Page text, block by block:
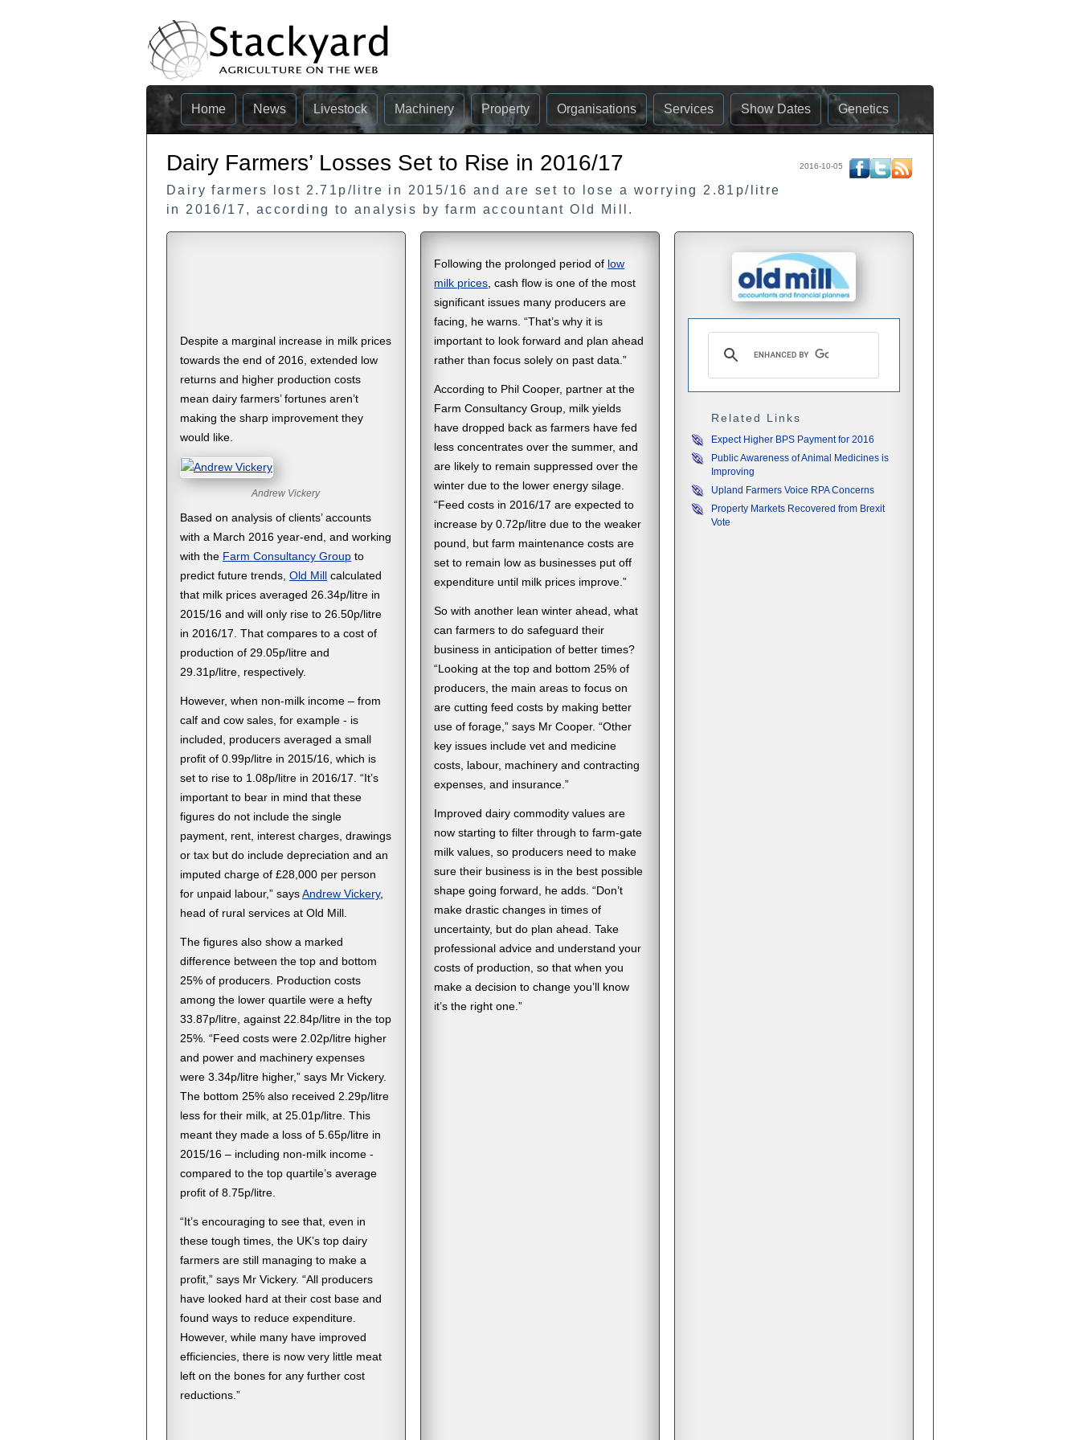
Home News Livestock Machinery Property Organisations Services Show Dates Genetics
2016-10-05
Dairy Farmers’ Losses Set to Rise in 2016/17
Dairy farmers lost 2.71p/litre in 2015/16 and are set to lose a worrying 2.81p/litre
in 2016/17, according to analysis by farm accountant Old Mill.
Despite a marginal increase in milk prices
towards the end of 2016, extended low
returns and higher production costs
mean dairy farmers’ fortunes aren’t
making the sharp improvement they
would like.
Andrew Vickery
Based on analysis of clients’ accounts
with a March 2016 year-end, and working
with the Farm Consultancy Group to
predict future trends, Old Mill
calculated
that milk prices averaged 26.34p/litre in
2015/16 and will only rise to 26.50p/litre
in 2016/17. That compares to a cost of
production of 29.05p/litre and
29.31p/litre, respectively.
However, when non-milk income – from
calf and cow sales, for example - is
included, producers averaged a small
profit of 0.99p/litre in 2015/16, which is
set to rise to 1.08p/litre in 2016/17. “It’s
important to bear in mind that these
figures do not include the single
payment, rent, interest charges, drawings
or tax but do include depreciation and an
imputed charge of £28,000 per person
for unpaid labour,” says Andrew Vickery,
head of rural services at Old Mill.
The figures also show a marked
difference between the top and bottom
25% of producers. Production costs
among the lower quartile were a hefty
33.87p/litre, against 22.84p/litre in the top
25%. “Feed costs were 2.02p/litre higher
and power and machinery expenses
were 3.34p/litre higher,” says Mr Vickery.
The bottom 25% also received 2.29p/litre
less for their milk, at 25.01p/litre. This
meant they made a loss of 5.65p/litre in
2015/16 – including non-milk income -
compared to the top quartile’s average
profit of 8.75p/litre.
“It’s encouraging to see that, even in
these tough times, the UK’s top dairy
farmers are still managing to make a
profit,” says Mr Vickery. “All producers
have looked hard at their cost base and
found ways to reduce expenditure.
However, while many have improved
efficiencies, there is now very little meat
left on the bones for any further cost
reductions.”
Following the prolonged period of low
milk prices, cash flow is one of the most
significant issues many producers are
facing, he warns. “That’s why it is
important to look forward and plan ahead
rather than focus solely on past data.”
According to Phil Cooper, partner at the
Farm Consultancy Group, milk yields
have dropped back as farmers have fed
less concentrates over the summer, and
are likely to remain suppressed over the
winter due to the lower energy silage.
“Feed costs in 2016/17 are expected to
increase by 0.72p/litre due to the weaker
pound, but farm maintenance costs are
set to remain low as businesses put off
expenditure until milk prices improve.”
So with another lean winter ahead, what
can farmers to do safeguard their
business in anticipation of better times?
“Looking at the top and bottom 25% of
producers, the main areas to focus on
are cutting feed costs by making better
use of forage,” says Mr Cooper. “Other
key issues include vet and medicine
costs, labour, machinery and contracting
expenses, and insurance.”
Improved dairy commodity values are
now starting to filter through to farm-gate
milk values, so producers need to make
sure their business is in the best possible
shape going forward, he adds. “Don’t
make drastic changes in times of
uncertainty, but do plan ahead. Take
professional advice and understand your
costs of production, so that when you
make a decision to change you’ll know
it’s the right one.”
Related Links
Expect Higher BPS Payment for 2016
Public Awareness of Animal Medicines is
Improving
Upland Farmers Voice RPA Concerns
Property Markets Recovered from Brexit
Vote